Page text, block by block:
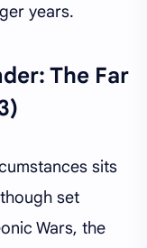
years.
The Far
sits
set
Wars, the